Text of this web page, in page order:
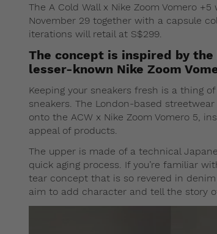
The A Cold Wall x Nike Zoom Vomero
November 29 together with a capsule
iterations will retail at S$299.
The concept is inspired by
lesser-known Nike Zoom
Keeping your sneakers fresh is a thing
sneakers. The London-based
onto the ACW x Nike Zoom Vomero 5,
appeal of products.
The upper is made of a technical
quick aging process. If you’re familiar
tear concept that is so revered in
aim to add character and tell the story